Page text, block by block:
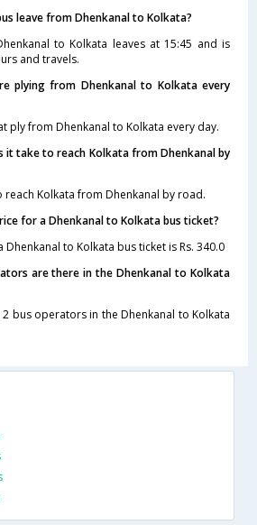
leave from Dhenkanal to Kolkata?
to Kolkata leaves at 15:45 and is
and travels.
plying from Dhenkanal to Kolkata every
ply from Dhenkanal to Kolkata every day.
it take to reach Kolkata from Dhenkanal by
reach Kolkata from Dhenkanal by road.
for a Dhenkanal to Kolkata bus ticket?
to Kolkata bus ticket is Rs. 340.0
are there in the Dhenkanal to Kolkata
bus operators in the Dhenkanal to Kolkata